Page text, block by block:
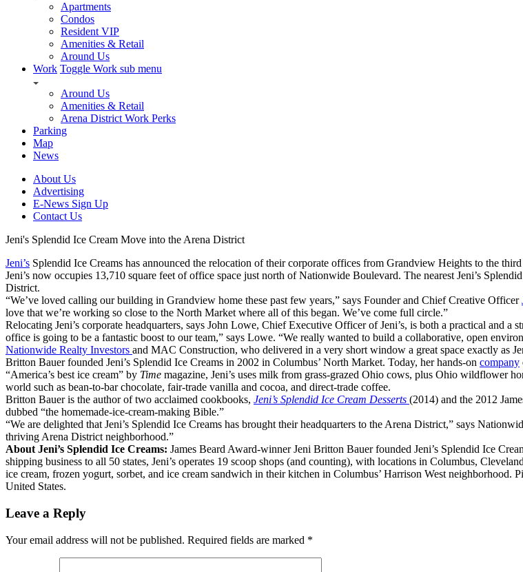
Apartments
Condos
Resident VIP
Amenities & Retail
Around Us
Work Toggle Work sub menu
Around Us
Amenities & Retail
Arena District Work Perks
Parking
Map
News
About Us
Advertising
E-News Sign Up
Contact Us
Jeni's Splendid Ice Cream Move into the Arena District
Jeni’s Splendid Ice Creams has announced the relocation of their corporate offices from Grandview Heights to the
Jeni’s now occupies 13,710 square feet of office space just north of Nationwide Boulevard. The nearest Jeni’s
District.
“We’ve loved calling our building in Grandview home these past few years,” says Founder and Chief Creative Officer
love that we’re working so close to the North Market where all of this began. We’ve come full circle.”
Relocating Jeni’s corporate headquarters, says John Lowe, Chief Executive Officer of Jeni’s, is both a practical and a
office is going to be a fantastic boost to our team,” says Lowe. “We really wanted to build a collaborative, open
Nationwide Realty Investors and MAC Construction, who delivered in a very short window a great space exactly as
Britton Bauer founded Jeni’s Splendid Ice Creams in 2002 in Columbus’ North Market. Today, her hands-on company
“America’s best ice cream” by Time magazine, Jeni’s uses milk from grass-grazed Ohio cows, plus Ohio wildflower
world such as bean-to-bar chocolate, fair-trade vanilla and cocoa, and direct-trade coffee.
Britton Bauer is the author of two acclaimed cookbooks, Jeni’s Splendid Ice Cream Desserts (2014) and the 2012
dubbed “the homemade-ice-cream-making Bible.”
“We are delighted that Jeni’s Splendid Ice Creams has brought their headquarters to the Arena District,” says
thriving Arena District neighborhood.”
About Jeni’s Splendid Ice Creams: James Beard Award-winner Jeni Britton Bauer founded Jeni’s Splendid Ice
shipping business to all 50 states, Jeni’s operates 19 scoop shops (and counting), with locations in Columbus,
ice cream, frozen yogurt, sorbet, and ice cream sandwich in their kitchen in Columbus’ Harrison West neighborhood.
United States.
Leave a Reply
Your email address will not be published. Required fields are marked *